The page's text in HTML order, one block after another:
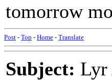
tomorrow
Post - Top - Home - Translate
Subject: Lyr